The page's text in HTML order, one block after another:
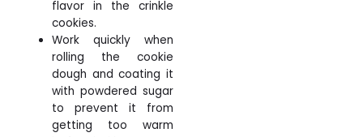
flavor in the crinkle
cookies.
Work quickly when
rolling the cookie
dough and coating it
with powdered sugar
to prevent it from
getting too warm